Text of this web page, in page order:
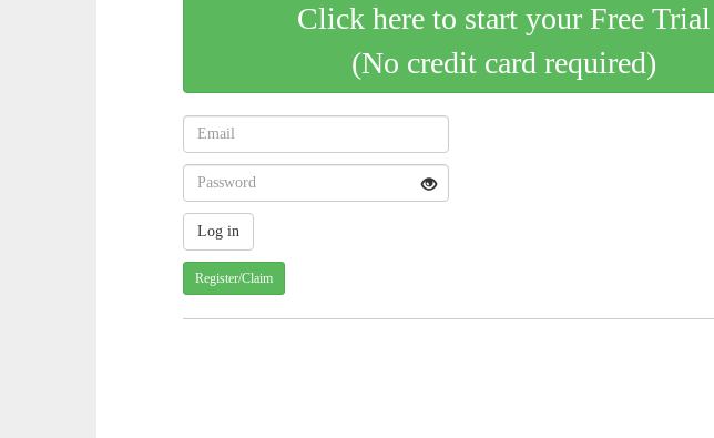
Click here to start your Free Trial
(No credit card required)
Register/Claim